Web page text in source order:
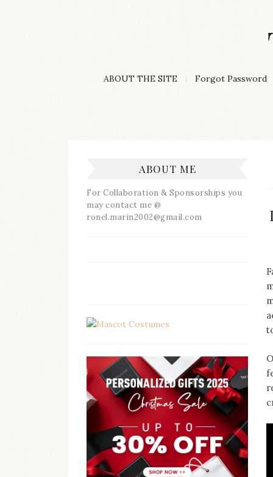
Lifestyle
ABOUT THE SITE Forgot Password
ABOUT ME
For Collaboration & Sponsorships you
may contact me @
ronel.marin2002@gmail.com